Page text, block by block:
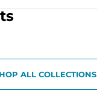
ALL COLLECTIONS